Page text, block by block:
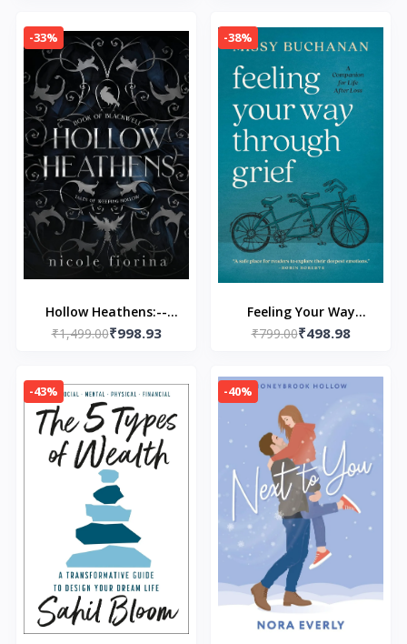
-33%
Hollow Heathens:--
Paperback – by Nicole
₹1,499.00₹998.93
-38%
Feeling Your Way
Through Grief: A
After Loss Paperback –
by Missy Buchanan
₹799.00₹498.98
-43% -40%